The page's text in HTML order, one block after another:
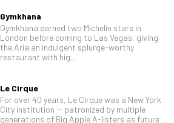
Gymkhana
Gymkhana earned two Michelin stars in
London before coming to Las Vegas, giving
the Aria an indulgent splurge-worthy
restaurant with hig...
Le Cirque
For over 40 years, Le Cirque was a New York
City institution -- patronized by multiple
generations of Big Apple A-listers as future